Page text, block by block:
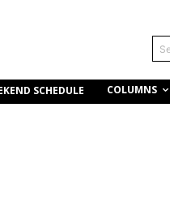
SCHEDULE COLUMNS